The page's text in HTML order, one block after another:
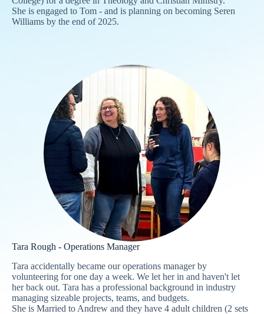
She is engaged to Tom - and is planning on becoming Seren
Williams by the end of 2025.
Tara Rough - Operations Manager
Tara accidentally became our operations manager by
volunteering for one day a week. We let her in and haven't let
her back out. Tara has a professional background in industry
managing sizeable projects, teams, and budgets.
She is Married to Andrew and they have 4 adult children (2 sets